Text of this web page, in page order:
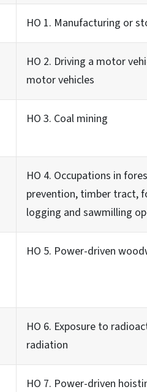
HO 1. Manufacturing or
HO 2. Driving a motor
motor vehicles
HO 3. Coal mining
HO 4. Occupations in
prevention, timber tract,
logging and sawmilling
HO 5. Power-driven
HO 6. Exposure to
radiation
HO 7. Power-driven